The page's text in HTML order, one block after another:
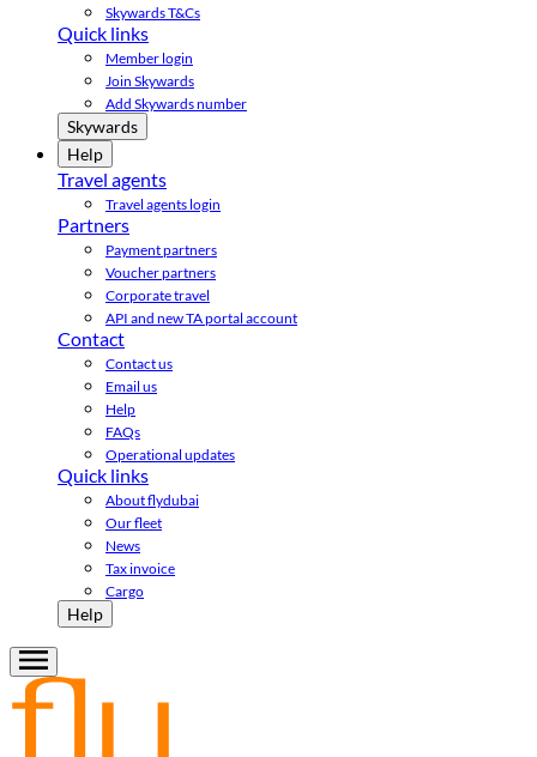
Skywards T&Cs
Quick links
Member login
Join Skywards
Add Skywards number
Skywards
Help
Travel agents
Travel agents login
Partners
Payment partners
Voucher partners
Corporate travel
API and new TA portal account
Contact
Contact us
Email us
Help
FAQs
Operational updates
Quick links
About flydubai
Our fleet
News
Tax invoice
Cargo
Help